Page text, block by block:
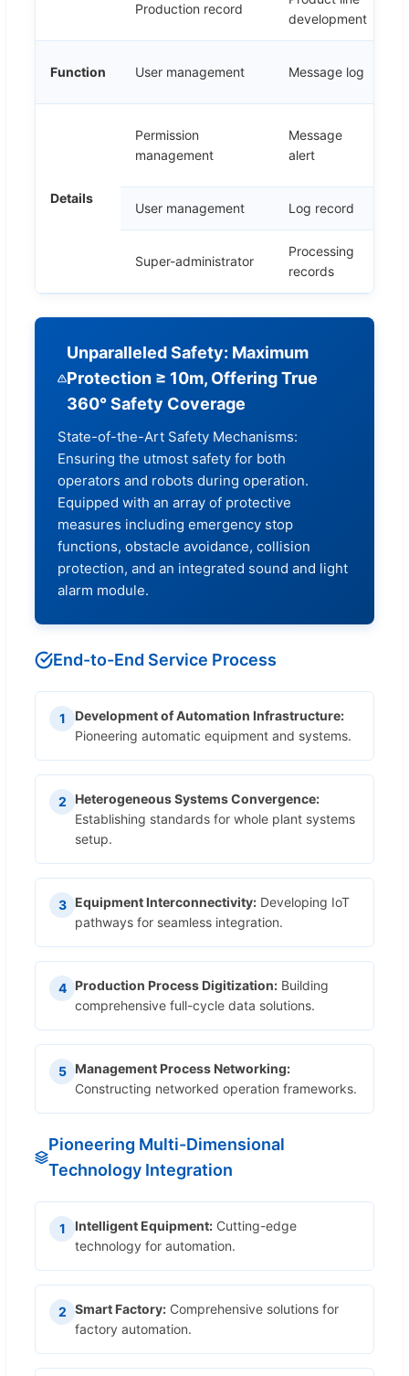
Production record
development
Function User management Message log
Details
Permission
management
Message
alert
User management Log record
Super-administrator
Processing
records
Unparalleled Safety: Maximum
Protection ≥ 10m, Offering True
360° Safety Coverage
State-of-the-Art Safety Mechanisms:
Ensuring the utmost safety for both
operators and robots during operation.
Equipped with an array of protective
measures including emergency stop
functions, obstacle avoidance, collision
protection, and an integrated sound and light
alarm module.
End-to-End Service Process
1
Development of Automation Infrastructure:
Pioneering automatic equipment and systems.
2
Heterogeneous Systems Convergence:
Establishing standards for whole plant systems
setup.
3 Equipment Interconnectivity: Developing IoT
pathways for seamless integration.
4 Production Process Digitization: Building
comprehensive full-cycle data solutions.
5
Management Process Networking:
Constructing networked operation frameworks.
Pioneering Multi-Dimensional
Technology Integration
1 Intelligent Equipment: Cutting-edge
technology for automation.
2 Smart Factory: Comprehensive solutions for
factory automation.